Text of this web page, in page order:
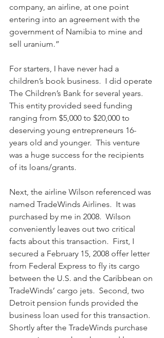
company, an airline, at one point
entering into an agreement with the
government of Namibia to mine and
sell uranium.”
For starters, I have never had a
children’s book business.  I did operate
The Children’s Bank for several years.
This entity provided seed funding
ranging from $5,000 to $20,000 to
deserving young entrepreneurs 16-
years old and younger.  This venture
was a huge success for the recipients
of its loans/grants.
Next, the airline Wilson referenced was
named TradeWinds Airlines.  It was
purchased by me in 2008.  Wilson
conveniently leaves out two critical
facts about this transaction.  First, I
secured a February 15, 2008 offer letter
from Federal Express to fly its cargo
between the U.S. and the Caribbean on
TradeWinds’ cargo jets.  Second, two
Detroit pension funds provided the
business loan used for this transaction.
Shortly after the TradeWinds purchase